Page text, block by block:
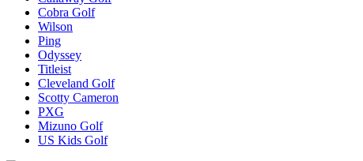
Cobra Golf
Wilson
Ping
Odyssey
Titleist
Cleveland Golf
Scotty Cameron
PXG
Mizuno Golf
US Kids Golf